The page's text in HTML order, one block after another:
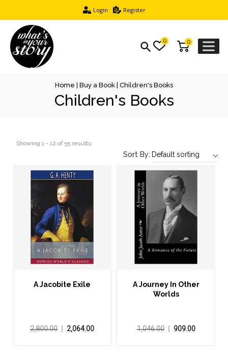
Login Register
0
0
Home Buy a Book | Children's Books
Children's Books
Showing 1 - 12 of 55 results
Sort By:
A Jacobite Exile
2,800.00 2,064.00
A Journey In Other
Worlds
1,046.00 909.00